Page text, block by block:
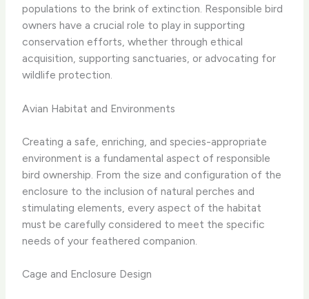
populations to the brink of extinction. Responsible bird
owners have a crucial role to play in supporting
conservation efforts, whether through ethical
acquisition, supporting sanctuaries, or advocating for
wildlife protection.
Avian Habitat and Environments
Creating a safe, enriching, and species-appropriate
environment is a fundamental aspect of responsible
bird ownership. From the size and configuration of the
enclosure to the inclusion of natural perches and
stimulating elements, every aspect of the habitat
must be carefully considered to meet the specific
needs of your feathered companion.
Cage and Enclosure Design